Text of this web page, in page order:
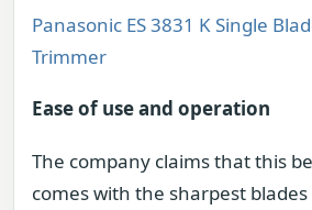
Panasonic ES 3831 K Single
Trimmer
Ease of use and operation
The company claims that this
comes with the sharpest blades